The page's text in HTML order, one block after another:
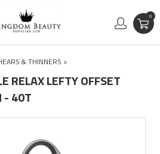
0
& THINNERS >
RELAX LEFTY OFFSET
- 40T